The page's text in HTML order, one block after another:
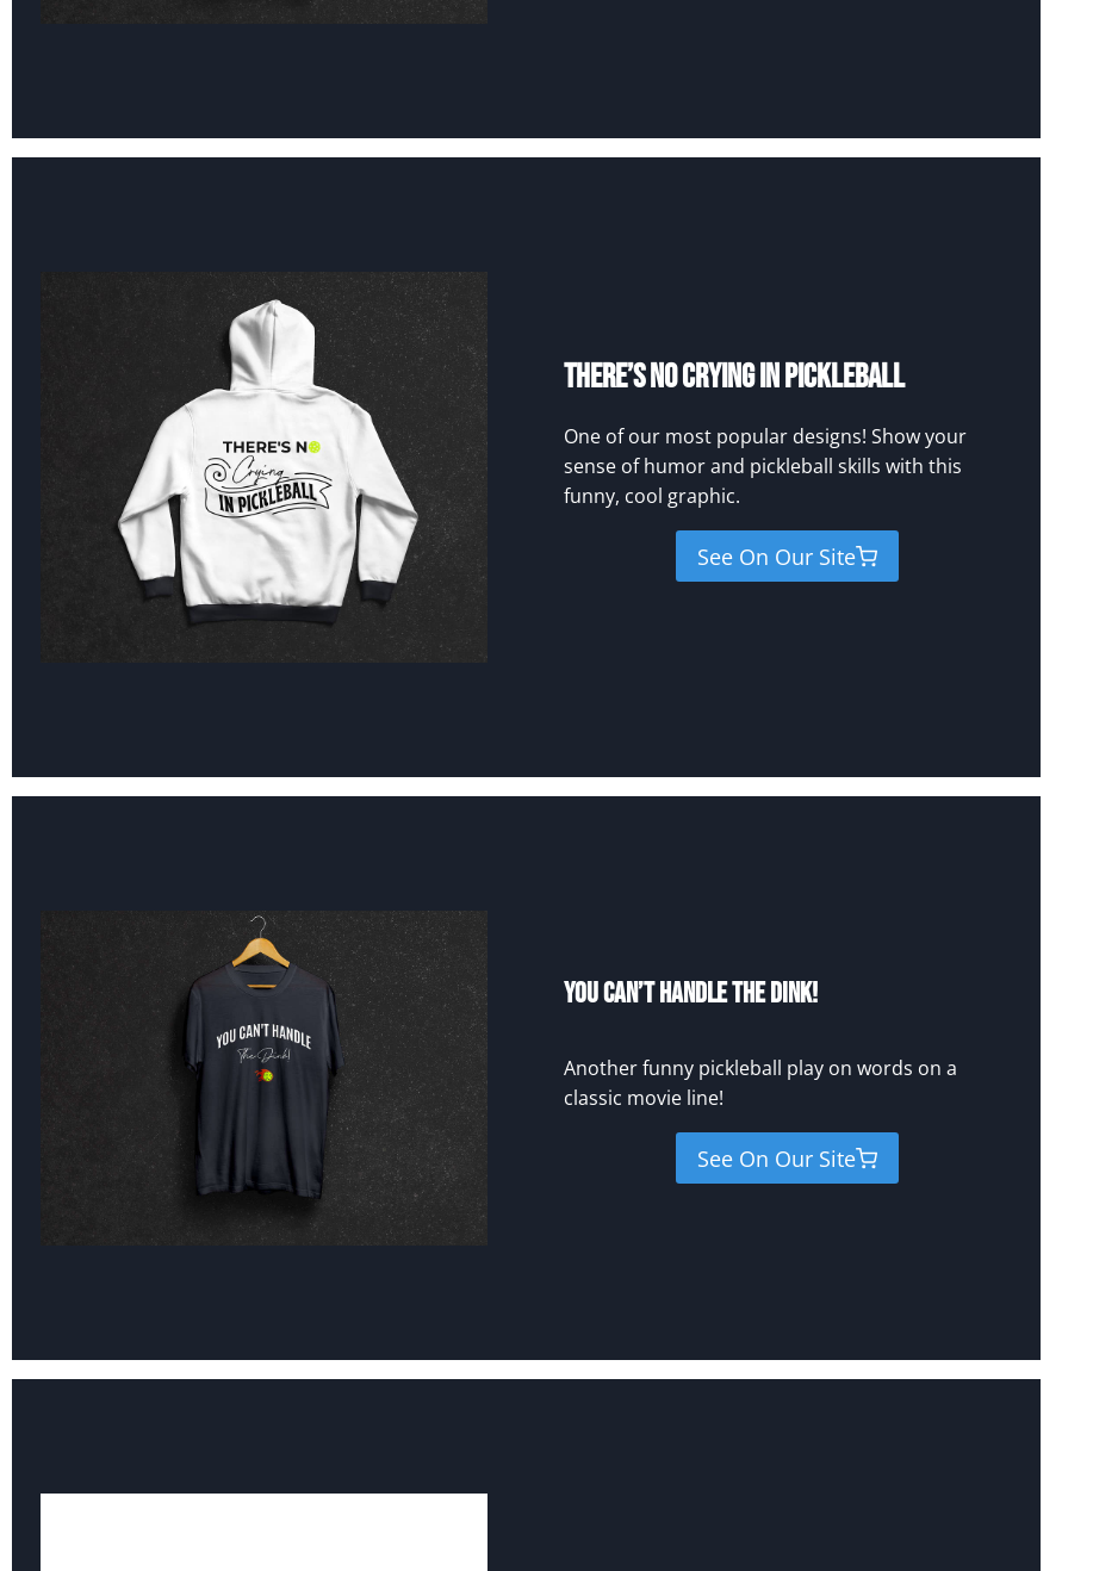
There’s No Crying In Pickleball
One of our most popular designs! Show your
sense of humor and pickleball skills with this
funny, cool graphic.
See On Our Site
You Can’t Handle The Dink!
Another funny pickleball play on words on a
classic movie line!
See On Our Site